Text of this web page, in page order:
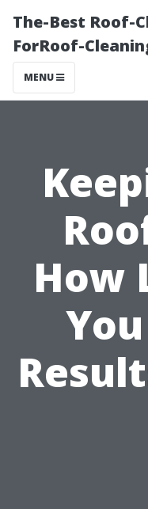
The-Best Roof-
ForRoof-
MENU
How